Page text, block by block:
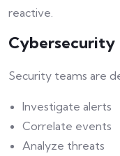
reactive.
Cybersecurity
Security teams are
Investigate alerts
Correlate events
Analyze threats